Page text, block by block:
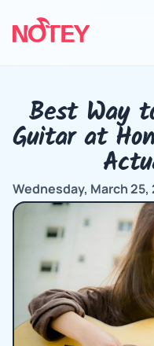
Best Way
Guitar at
Wednesday, March 25,